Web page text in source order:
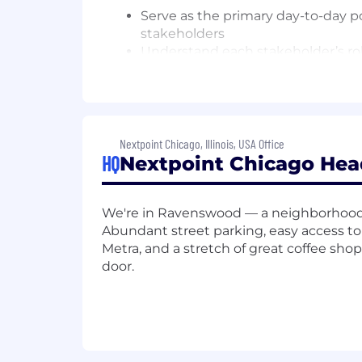
Serve as the primary day-to-day
stakeholders
Understand each stakeholder’s
Establish regular
Conduct on-site capabilities
Identify accounts showing signs
Develop intervention strategies
Partner with Account Managers
Growth Enablement & Expansion
HQ
Nextpoint Chicago, Illinois, USA Office
Nextpoint Chicago
We're in Ravenswood — a
Abundant street parking, easy access
Metra, and a stretch of great coffee
door.